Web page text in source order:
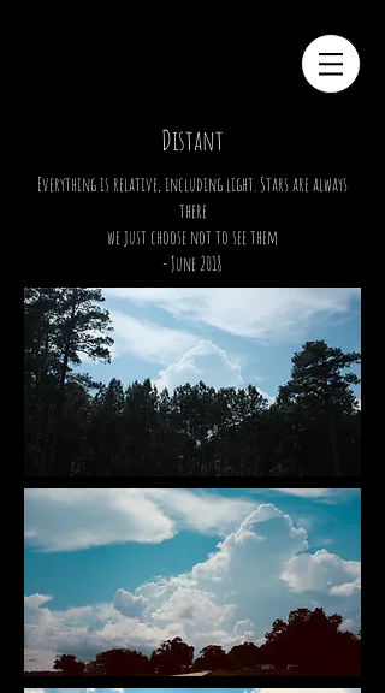
Distant
Everything is relative, including light. Stars are always
there
we just choose not to see them
- June 2018